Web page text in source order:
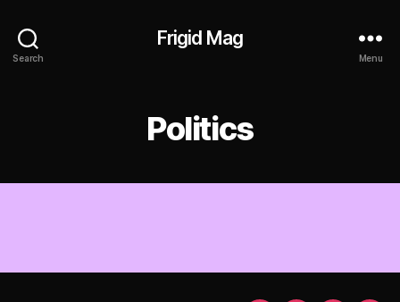
Search
Frigid Mag
Menu
Politics